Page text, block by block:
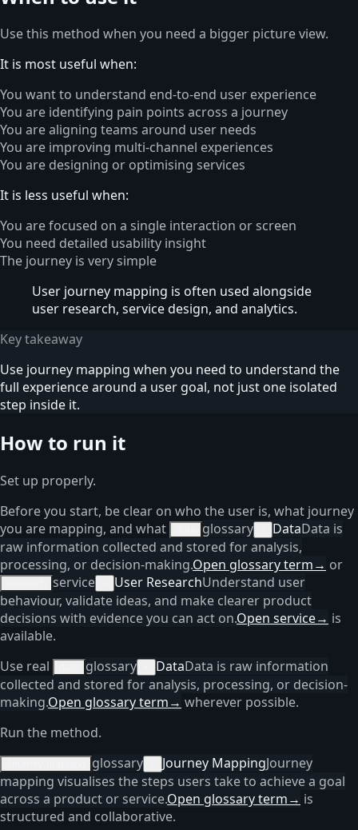
Use this method when you need a bigger picture view.
It is most useful when:
You want to understand end-to-end user experience
You are identifying pain points across a journey
You are aligning teams around user needs
You are improving multi-channel experiences
You are designing or optimising services
It is less useful when:
You are focused on a single interaction or screen
You need detailed usability insight
The journey is very simple
User journey mapping is often used alongside
user research, service design, and analytics.
Key takeaway
Use journey mapping when you need to understand the
full experience around a user goal, not just one isolated
step inside it.
How to run it
Set up properly.
Before you start, be clear on who the user is, what journey
you are mapping, and what
glossary DataData is
raw information collected and stored for analysis,
processing, or decision-making.Open glossary term→ or
service User ResearchUnderstand user
behaviour, validate ideas, and make clearer product
decisions with evidence you can act on.Open service→ is
available.
Use real
glossary DataData is raw information
collected and stored for analysis, processing, or decision-
making.Open glossary term→ wherever possible.
Run the method.
glossary Journey MappingJourney
mapping visualises the steps users take to achieve a goal
across a product or service.Open glossary term→ is
structured and collaborative.